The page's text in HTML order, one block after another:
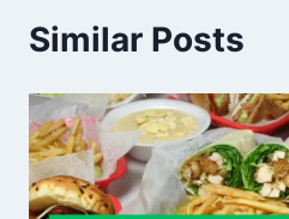
Similar Posts